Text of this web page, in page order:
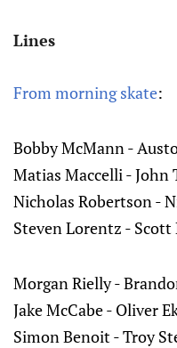
Lines
From morning skate:
Bobby McMann -
Matias Maccelli - John
Nicholas Robertson -
Steven Lorentz -
Morgan Rielly -
Jake McCabe - Oliver
Simon Benoit - Troy